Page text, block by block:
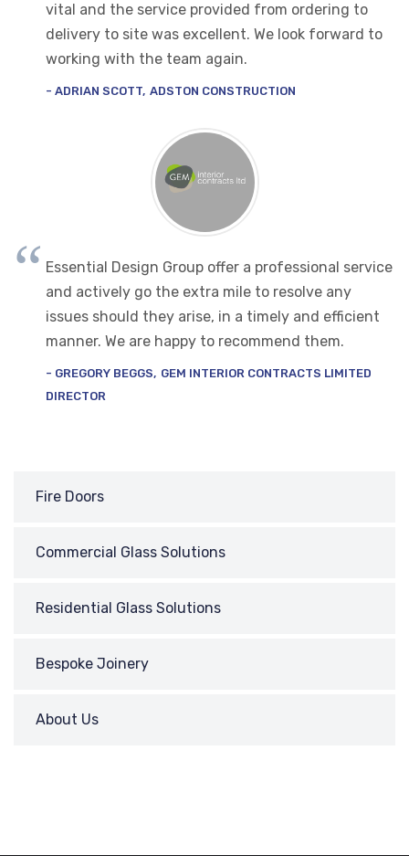
vital and the service provided from ordering to
delivery to site was excellent. We look forward to
working with the team again.
ADRIAN SCOTT ADSTON CONSTRUCTION
Essential Design Group offer a professional service
and actively go the extra mile to resolve any
issues should they arise, in a timely and efficient
manner. We are happy to recommend them.
GREGORY BEGGS
GEM INTERIOR CONTRACTS LIMITED
DIRECTOR
Fire Doors
Commercial Glass Solutions
Residential Glass Solutions
Bespoke Joinery
About Us